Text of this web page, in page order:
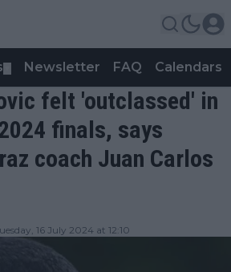
Newsletter FAQ Calendars
felt 'outclassed' in
finals, says
coach Juan Carlos
16 July 2024 at 12:10